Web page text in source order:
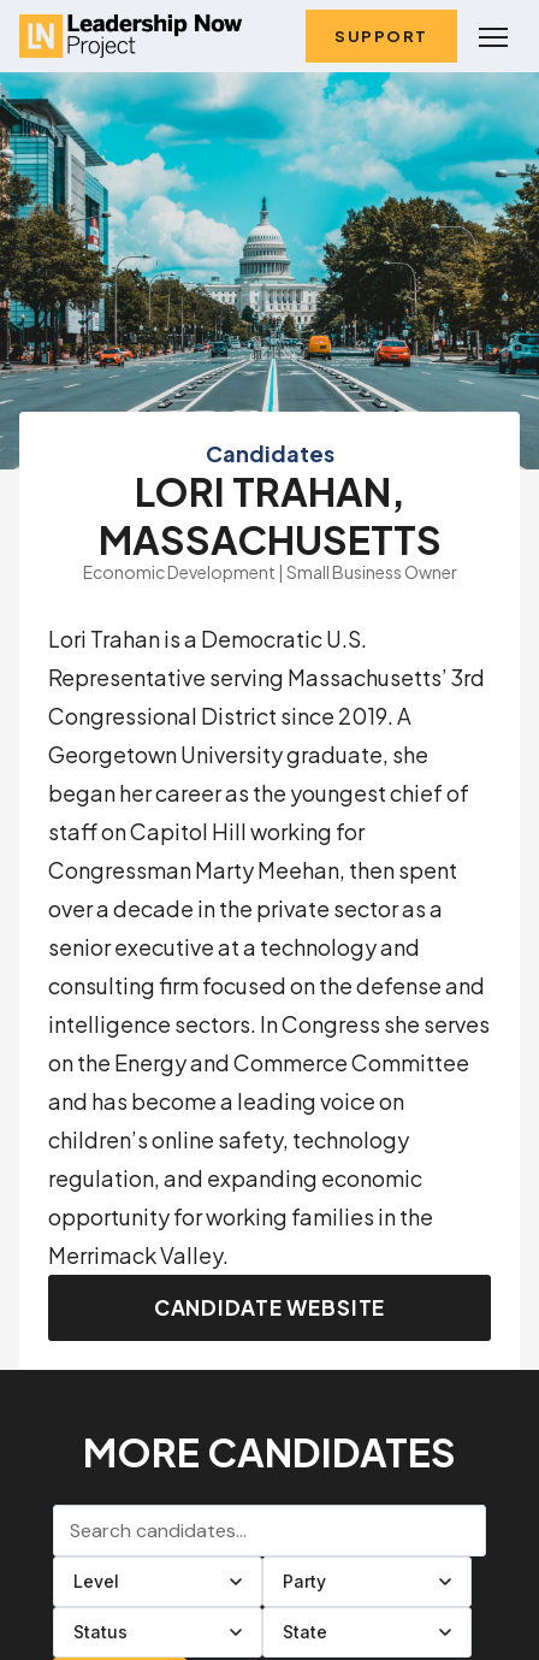
SUPPORT
Candidates
LORI TRAHAN,
MASSACHUSETTS
Economic Development | Small Business Owner
Lori Trahan is a Democratic U.S.
Representative serving Massachusetts’ 3rd
Congressional District since 2019. A
Georgetown University graduate, she
began her career as the youngest chief of
staff on Capitol Hill working for
Congressman Marty Meehan, then spent
over a decade in the private sector as a
senior executive at a technology and
consulting firm focused on the defense and
intelligence sectors. In Congress she serves
on the Energy and Commerce Committee
and has become a leading voice on
children’s online safety, technology
regulation, and expanding economic
opportunity for working families in the
Merrimack Valley.
CANDIDATE WEBSITE
MORE CANDIDATES
Search candidates
Filter by level
Filter by party
Filter by status
Filter by state